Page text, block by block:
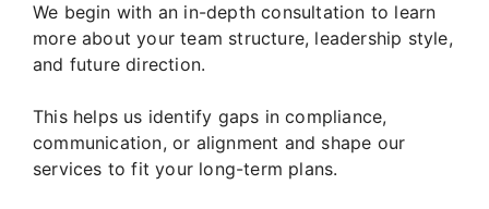
We begin with an in-depth consultation to learn
more about your team structure, leadership style,
and future direction.
This helps us identify gaps in compliance,
communication, or alignment and shape our
services to fit your long-term plans.